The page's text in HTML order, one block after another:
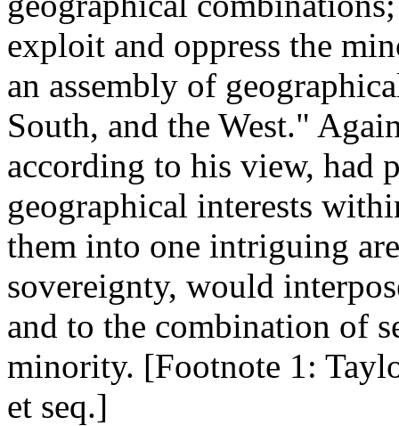
exploit and oppress the
an assembly of
South, and the West."
according to his view, had
geographical interests
them into one intriguing
sovereignty, would
and to the combination of
minority. [Footnote 1:
et seq.]